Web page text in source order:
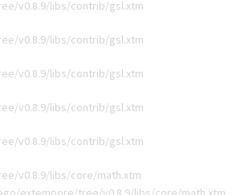
v0.8.9/libs/contrib/gsl.xtm
v0.8.9/libs/contrib/gsl.xtm
v0.8.9/libs/contrib/gsl.xtm
v0.8.9/libs/contrib/gsl.xtm
v0.8.9/libs/contrib/gsl.xtm
v0.8.9/libs/core/math.xtm